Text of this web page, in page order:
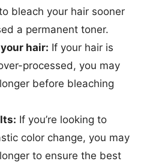
bleach your hair sooner
a permanent toner.
hair: If your hair is
processed, you may
before bleaching
If you’re looking to
color change, you may
to ensure the best